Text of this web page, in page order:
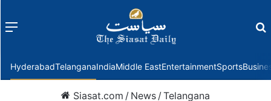
Menu
HyderabadTelanganaIndiaMiddle EastEntertainmentSports
Siasat.com / News /Telangana